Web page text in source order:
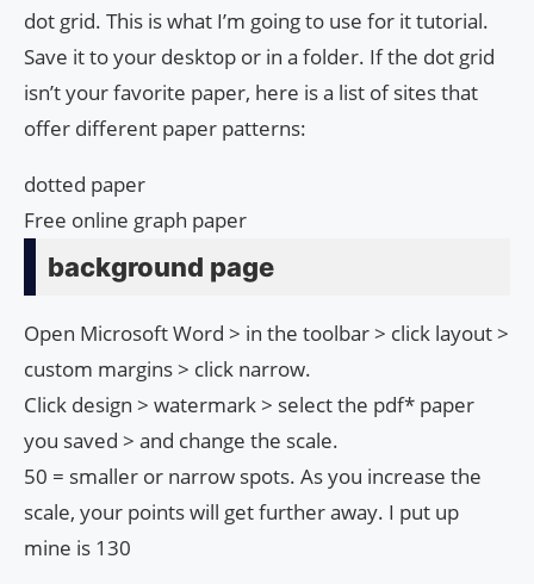
dot grid. This is what I’m going to use for it tutorial.
Save it to your desktop or in a folder. If the dot grid
isn’t your favorite paper, here is a list of sites that
offer different paper patterns:
dotted paper
Free online graph paper
background page
Open Microsoft Word > in the toolbar > click layout >
custom margins > click narrow.
Click design > watermark > select the pdf* paper
you saved > and change the scale.
50 = smaller or narrow spots. As you increase the
scale, your points will get further away. I put up
mine is 130